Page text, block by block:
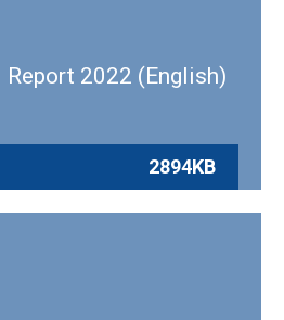
Report 2022 (English)
2894KB